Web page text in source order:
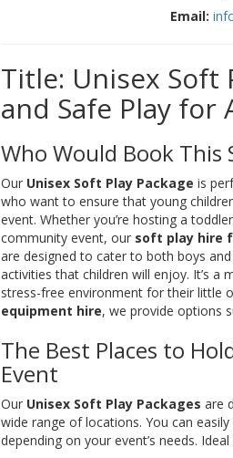
Email:
Title: Unisex Soft
and Safe Play for
Who Would Book This
Our Unisex Soft Play Package is
who want to ensure that young
event. Whether you’re hosting a
community event, our soft play hire
are designed to cater to both boys
activities that children will enjoy. It’s
stress-free environment for their little
equipment hire, we provide options
The Best Places to
Event
Our Unisex Soft Play Packages are
wide range of locations. You can
depending on your event’s needs.